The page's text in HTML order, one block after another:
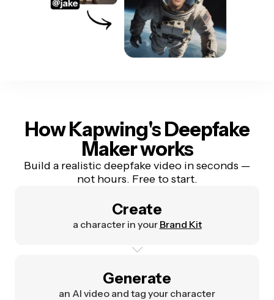
How Kapwing's Deepfake
Maker works
Build a realistic deepfake video in seconds —
not hours. Free to start.
Create
a character in your Brand Kit
Generate
an AI video and tag your character